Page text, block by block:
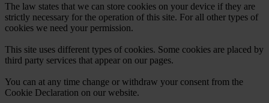
The law states that we can store cookies on your device if they are
strictly necessary for the operation of this site. For all other types of
cookies we need your permission.
This site uses different types of cookies. Some cookies are placed by
third party services that appear on our pages.
You can at any time change or withdraw your consent from the
Cookie Declaration on our website.